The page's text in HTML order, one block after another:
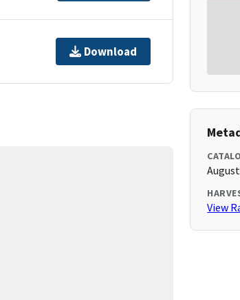
Download
View